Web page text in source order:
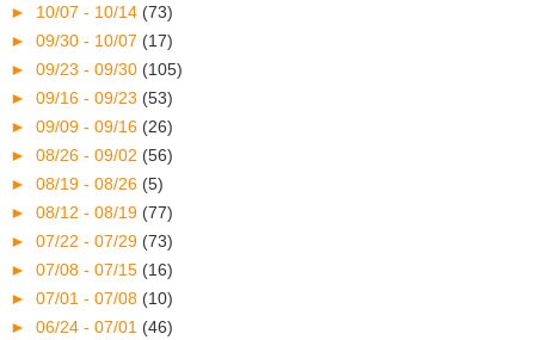
► 10/07 - 10/14 (73)
► 09/30 - 10/07 (17)
► 09/23 - 09/30 (105)
► 09/16 - 09/23 (53)
► 09/09 - 09/16 (26)
► 08/26 - 09/02 (56)
► 08/19 - 08/26 (5)
► 08/12 - 08/19 (77)
► 07/22 - 07/29 (73)
► 07/08 - 07/15 (16)
► 07/01 - 07/08 (10)
► 06/24 - 07/01 (46)